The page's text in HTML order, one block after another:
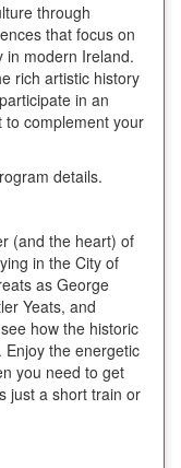
through
that focus on
in modern Ireland.
rich artistic history
in an
to complement your
details.
(and the heart) of
in the City of
as George
Yeats, and
how the historic
the energetic
you need to get
just a short train or